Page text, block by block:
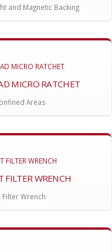
and Magnetic Backing
MICRO RATCHET
Areas
FILTER WRENCH
Wrench